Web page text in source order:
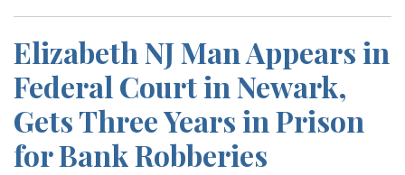
Elizabeth NJ Man Appears in
Federal Court in Newark,
Gets Three Years in Prison
for Bank Robberies